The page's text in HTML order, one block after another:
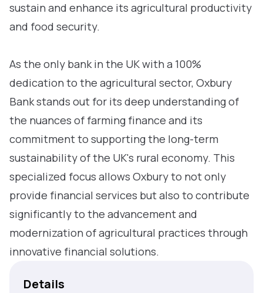
sustain and enhance its agricultural productivity
and food security.
As the only bank in the UK with a 100%
dedication to the agricultural sector, Oxbury
Bank stands out for its deep understanding of
the nuances of farming finance and its
commitment to supporting the long-term
sustainability of the UK's rural economy. This
specialized focus allows Oxbury to not only
provide financial services but also to contribute
significantly to the advancement and
modernization of agricultural practices through
innovative financial solutions.
Details